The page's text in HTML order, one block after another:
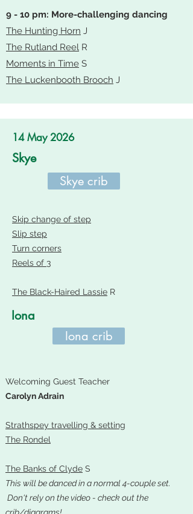
9 - 10 pm: More-challenging dancing
The Hunting Horn J
The Rutland Reel R
Moments in Time S
The Luckenbooth Brooch J
14 May 2026
Skye
Skye crib
Skip change of step
Slip step
Turn corners
Reels of 3
The Black-Haired Lassie R
Iona
Iona crib
Welcoming Guest Teacher
Carolyn Adrain
Strathspey travelling & setting
The Rondel
The Banks of Clyde S
This will be danced in a normal 4-couple set.
Don't rely on the video - check out the